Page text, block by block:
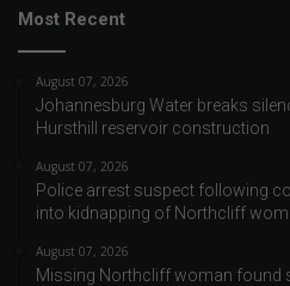
Most Recent
August 07, 2026
Johannesburg Water breaks
Hursthill reservoir construction
August 07, 2026
Police arrest suspect following
into kidnapping of Northcliff
August 07, 2026
Missing Northcliff woman found